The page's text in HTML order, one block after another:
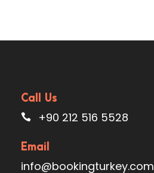
Call Us
+90 212 516 5528
Email
info@bookingturkey.com